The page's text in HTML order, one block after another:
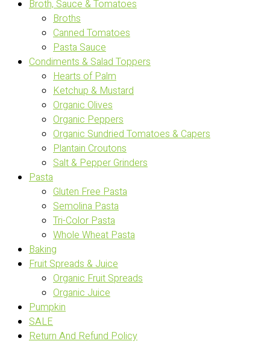
Broth, Sauce & Tomatoes
Broths
Canned Tomatoes
Pasta Sauce
Condiments & Salad Toppers
Hearts of Palm
Ketchup & Mustard
Organic Olives
Organic Peppers
Organic Sundried Tomatoes & Capers
Plantain Croutons
Salt & Pepper Grinders
Pasta
Gluten Free Pasta
Semolina Pasta
Tri-Color Pasta
Whole Wheat Pasta
Baking
Fruit Spreads & Juice
Organic Fruit Spreads
Organic Juice
Pumpkin
SALE
Return And Refund Policy